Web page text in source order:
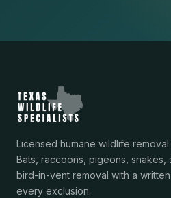
Licensed humane wildlife
Bats, raccoons, pigeons, snakes,
bird-in-vent removal with a
every exclusion.